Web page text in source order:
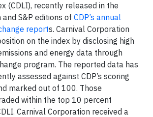
(CDLI), recently released in the
S&P editions of CDP’s annual
reports. Carnival Corporation
on the index by disclosing high
and energy data through
program. The reported data has
assessed against CDP’s scoring
marked out of 100. Those
within the top 10 percent
Carnival Corporation received a